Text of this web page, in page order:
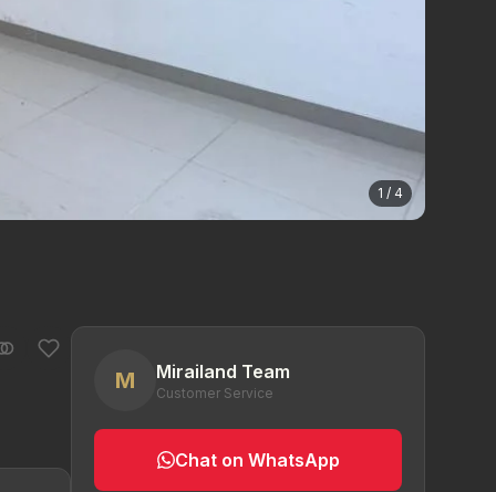
1 / 4
M Mirailand Team
Customer Service
Chat on WhatsApp